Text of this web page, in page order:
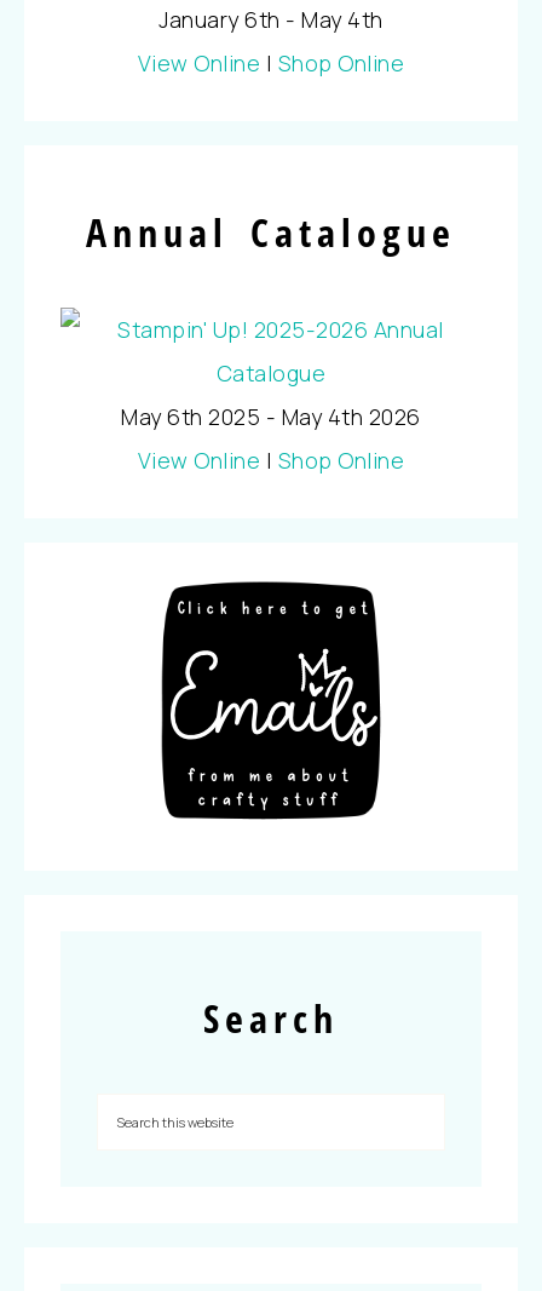
January 6th - May 4th
View Online | Shop Online
Annual Catalogue
May 6th 2025 - May 4th 2026
View Online | Shop Online
Search